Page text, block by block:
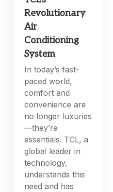
Revolutionary
Air
Conditioning
System
In today’s fast-
paced world,
comfort and
convenience are
no longer luxuries
—they’re
essentials. TCL, a
global leader in
technology,
understands this
need and has